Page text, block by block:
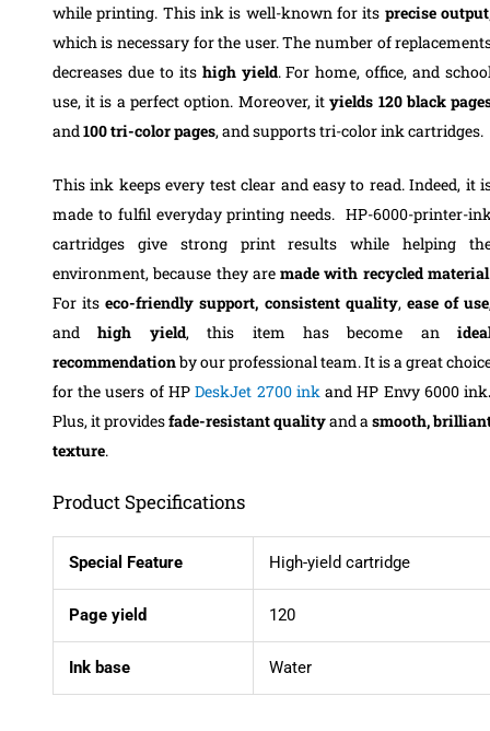
while printing. This ink is well-known for its precise output
which is necessary for the user. The number of
decreases due to its high yield. For home, office, and
use, it is a perfect option. Moreover, ityields 120 black
and100 tri-color pages, and supports tri-color ink cartridges.
This ink keeps every test clear and easy to read. Indeed, it
made to fulfil everyday printing needs. HP-6000-printer-
cartridges give strong print results while helping
environment, because they aremade with recycled material
For itseco-friendly support, consistent quality, ease of use
andhigh yield, this item has become an
recommendationby our professional team. It is a great
for the users of HPDeskJet 2700 inkand HP Envy 6000 ink
Plus, it providesfade-resistant qualityand asmooth,
texture.
Product Specifications
Special Feature High-yield cartridge
Page yield 120
Ink base Water